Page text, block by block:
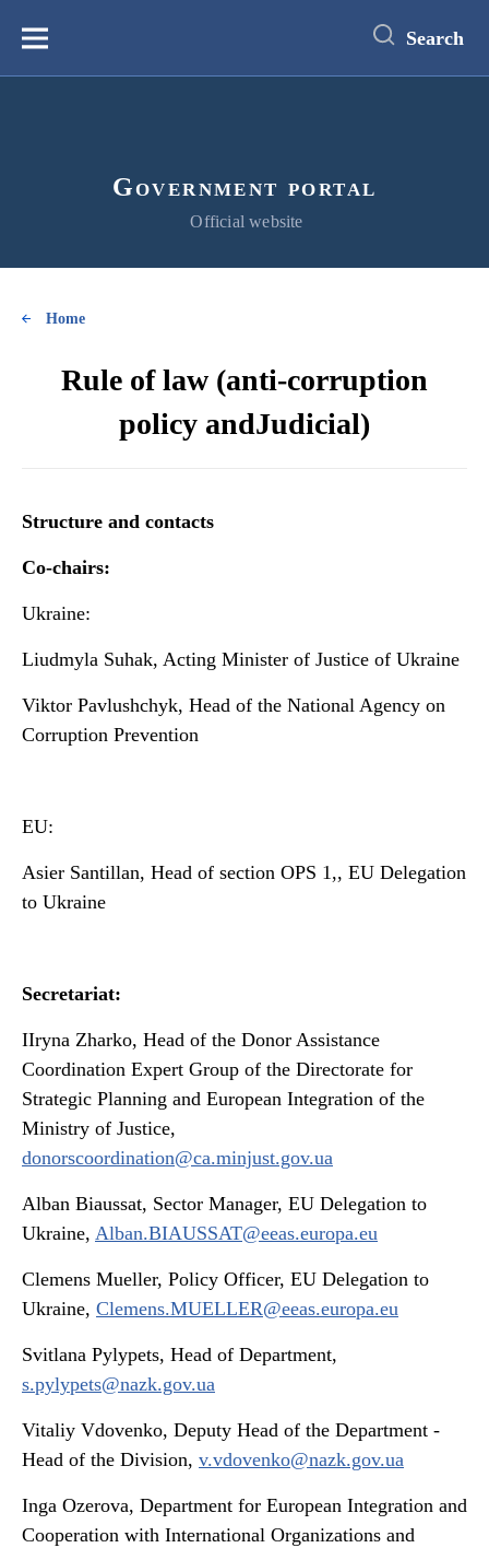
content
Меню Search
Government portal
Official website
Home
Rule of law (anti-corruption
policy andJudicial)
Structure and contacts
Co-chairs:
Ukraine:
Liudmyla Suhak, Acting Minister of Justice of Ukraine
Viktor Pavlushchyk, Head of the National Agency on
Corruption Prevention
EU:
Asier Santillan, Head of section OPS 1,, EU Delegation
to Ukraine
Secretariat:
IIryna Zharko, Head of the Donor Assistance
Coordination Expert Group of the Directorate for
Strategic Planning and European Integration of the
Ministry of Justice,
donorscoordination@ca.minjust.gov.ua
Alban Biaussat, Sector Manager, EU Delegation to
Ukraine, Alban.BIAUSSAT@eeas.europa.eu
Clemens Mueller, Policy Officer, EU Delegation to
Ukraine, Clemens.MUELLER@eeas.europa.eu
Svitlana Pylypets, Head of Department,
s.pylypets@nazk.gov.ua
Vitaliy Vdovenko, Deputy Head of the Department -
Head of the Division, v.vdovenko@nazk.gov.ua
Inga Ozerova, Department for European Integration and
Cooperation with International Organizations and